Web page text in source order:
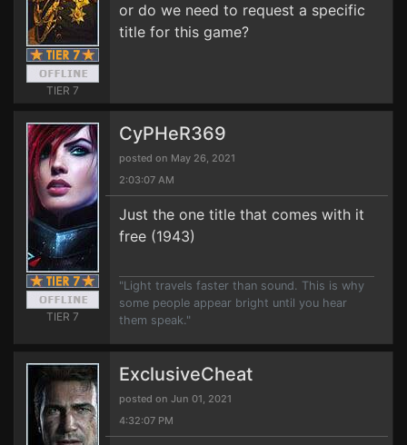
TIER 7
or do we need to request a specific
title for this game?
TIER 7
CyPHeR369
posted on May 26, 2021
2:03:07 AM
Just the one title that comes with it
free (1943)
"Light travels faster than sound. This is why
some people appear bright until you hear
them speak."
ExclusiveCheat
posted on Jun 01, 2021
4:32:07 PM